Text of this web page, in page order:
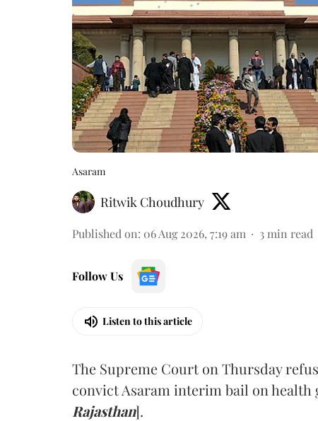
Asaram
Ritwik Choudhury
Published on: 06 Aug 2026, 7:19 am 3 min read
Follow Us
Listen to this article
The Supreme Court on Thursday
convict Asaram interim bail on health
Rajasthan].